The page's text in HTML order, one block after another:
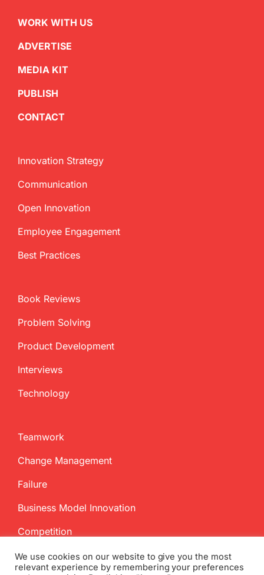
WORK WITH US
ADVERTISE
MEDIA KIT
PUBLISH
CONTACT
Innovation Strategy
Communication
Open Innovation
Employee Engagement
Best Practices
Book Reviews
Problem Solving
Product Development
Interviews
Technology
Teamwork
Change Management
Failure
Business Model Innovation
Competition
We use cookies on our website to give you the most
relevant experience by remembering your preferences